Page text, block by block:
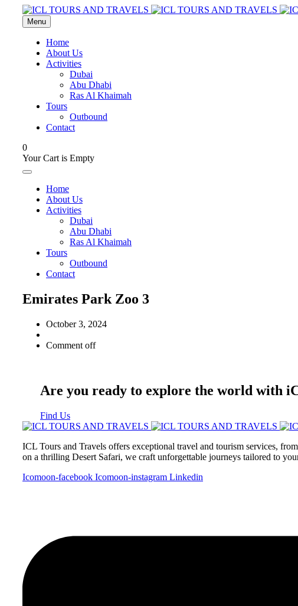
Menu
Home
About Us
Activities
Dubai
Abu Dhabi
Ras Al Khaimah
Tours
Outbound
Contact
0
Your Cart is Empty
Home
About Us
Activities
Dubai
Abu Dhabi
Ras Al Khaimah
Tours
Outbound
Contact
Emirates Park Zoo 3
October 3, 2024
Comment off
Are you ready to explore the world with
Find Us
ICL Tours and Travels offers exceptional travel and tourism services,
on a thrilling Desert Safari, we craft unforgettable journeys tailored to
Icomoon-facebook Icomoon-instagram Linkedin